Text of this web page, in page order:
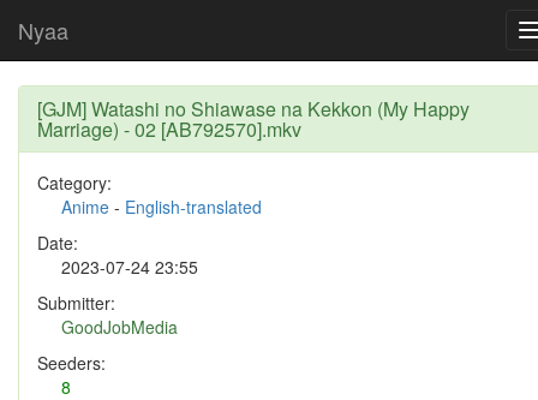
Nyaa
[GJM] Watashi no Shiawase na Kekkon (My Happy
Marriage) - 02 [AB792570].mkv
Category:
Anime - English-translated
Date:
2023-07-24 23:55
Submitter:
GoodJobMedia
Seeders:
8